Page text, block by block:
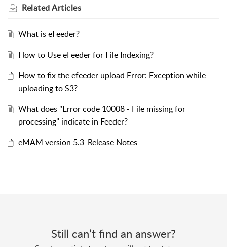
RelatedArticles
What is eFeeder?
How to Use eFeeder for File Indexing?
How to fix the efeeder upload Error: Exception while
uploading to S3?
What does "Error code 10008 - File missing for
processing" indicate in Feeder?
eMAM version 5.3_Release Notes
Still can’t find an answer?